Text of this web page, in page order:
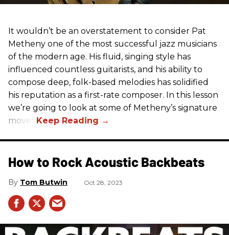
It wouldn’t be an overstatement to consider Pat
Metheny one of the most successful jazz musicians
of the modern age. His fluid, singing style has
influenced countless guitarists, and his ability to
compose deep, folk-based melodies has solidified
his reputation as a first-rate composer. In this lesson
we’re going to look at some of Metheny’s signature
moves.
How to Rock Acoustic Backbeats
Tom Butwin Oct 28, 2023